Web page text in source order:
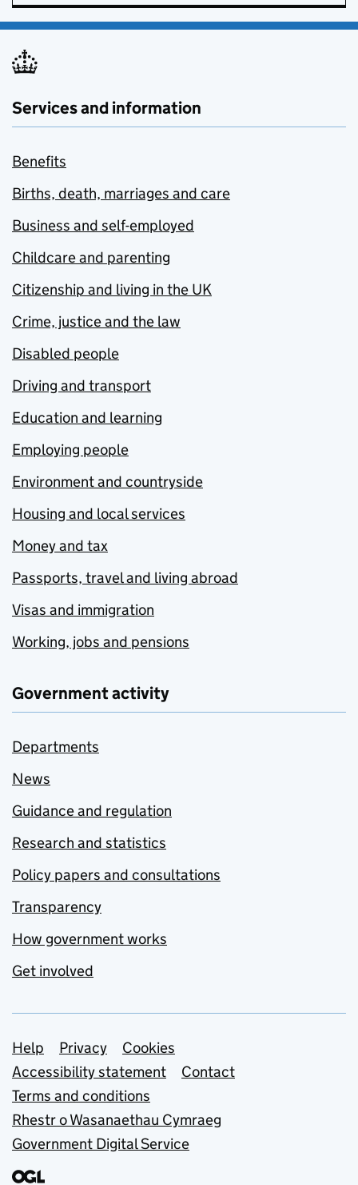
Services and information
Benefits
Births, death, marriages and care
Business and self-employed
Childcare and parenting
Citizenship and living in the UK
Crime, justice and the law
Disabled people
Driving and transport
Education and learning
Employing people
Environment and countryside
Housing and local services
Money and tax
Passports, travel and living abroad
Visas and immigration
Working, jobs and pensions
Government activity
Departments
News
Guidance and regulation
Research and statistics
Policy papers and consultations
Transparency
How government works
Get involved
Support links
Help Privacy
Cookies
Accessibility statement
Contact
Terms and conditions
Rhestr o Wasanaethau Cymraeg
Government Digital Service